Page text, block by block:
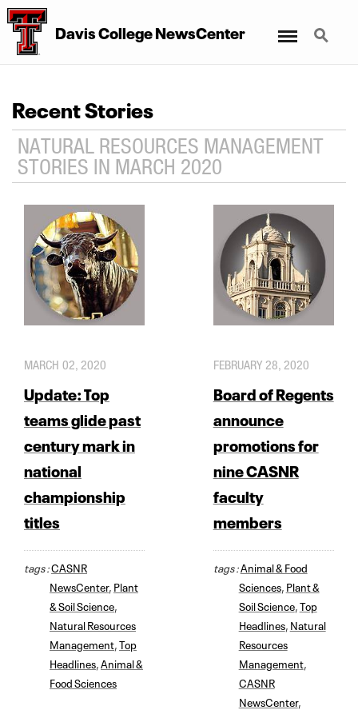
Davis College NewsCenter Search
Recent Stories
NATURAL RESOURCES MANAGEMENT
STORIES IN MARCH 2020
MARCH 02, 2020
Update: Top
teams glide past
century mark in
national
championship
titles
tags :CASNR
NewsCenter, Plant
& Soil Science
Natural Resources
Management Top
Headlines Animal &
Food Sciences
FEBRUARY 28, 2020
Board of Regents
announce
promotions for
nine CASNR
faculty
members
tags :Animal & Food
Sciences, Plant &
Soil Science, Top
Headlines, Natural
Resources
Management,
CASNR
NewsCenter,